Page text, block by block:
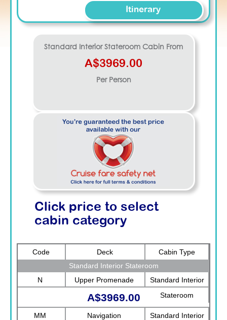
Itinerary
Standard Interior Stateroom Cabin From
A$3969.00
Per Person
Click price to select
cabin category
Code Deck
Cabin Type
Standard Interior Stateroom
N
Upper Promenade
Standard Interior
Stateroom
A$3969.00
MM Navigation
Standard Interior